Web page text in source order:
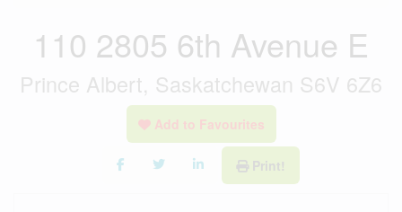
110 2805 6th Avenue E
Prince Albert, Saskatchewan S6V 6Z6
Add to Favourites
Print!